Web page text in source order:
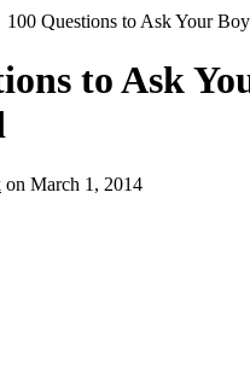
100 Questions to Ask Your
to Ask
on March 1, 2014